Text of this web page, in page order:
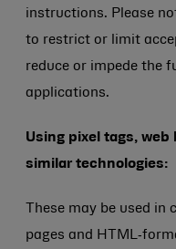
instructions. Please
to restrict or limit
reduce or impede the
applications.
Using pixel tags, web
similar technologies:
These may be used
pages and